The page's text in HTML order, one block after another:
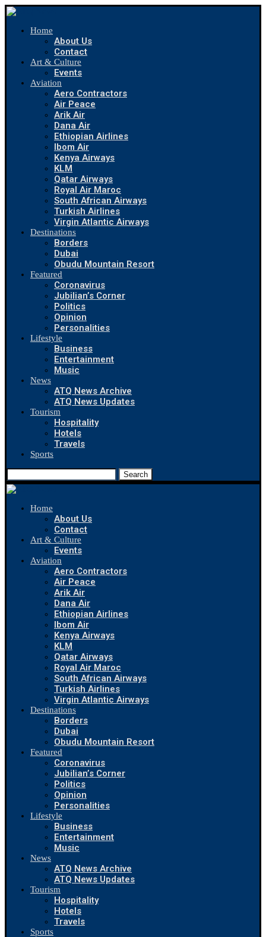
Home
About Us
Contact
Art & Culture
Events
Aviation
Aero Contractors
Air Peace
Arik Air
Dana Air
Ethiopian Airlines
Ibom Air
Kenya Airways
KLM
Qatar Airways
Royal Air Maroc
South African Airways
Turkish Airlines
Virgin Atlantic Airways
Destinations
Borders
Dubai
Obudu Mountain Resort
Featured
Coronavirus
Jubilian’s Corner
Politics
Opinion
Personalities
Lifestyle
Business
Entertainment
Music
News
ATQ News Archive
ATQ News Updates
Tourism
Hospitality
Hotels
Travels
Sports
Search
Home
About Us
Contact
Art & Culture
Events
Aviation
Aero Contractors
Air Peace
Arik Air
Dana Air
Ethiopian Airlines
Ibom Air
Kenya Airways
KLM
Qatar Airways
Royal Air Maroc
South African Airways
Turkish Airlines
Virgin Atlantic Airways
Destinations
Borders
Dubai
Obudu Mountain Resort
Featured
Coronavirus
Jubilian’s Corner
Politics
Opinion
Personalities
Lifestyle
Business
Entertainment
Music
News
ATQ News Archive
ATQ News Updates
Tourism
Hospitality
Hotels
Travels
Sports